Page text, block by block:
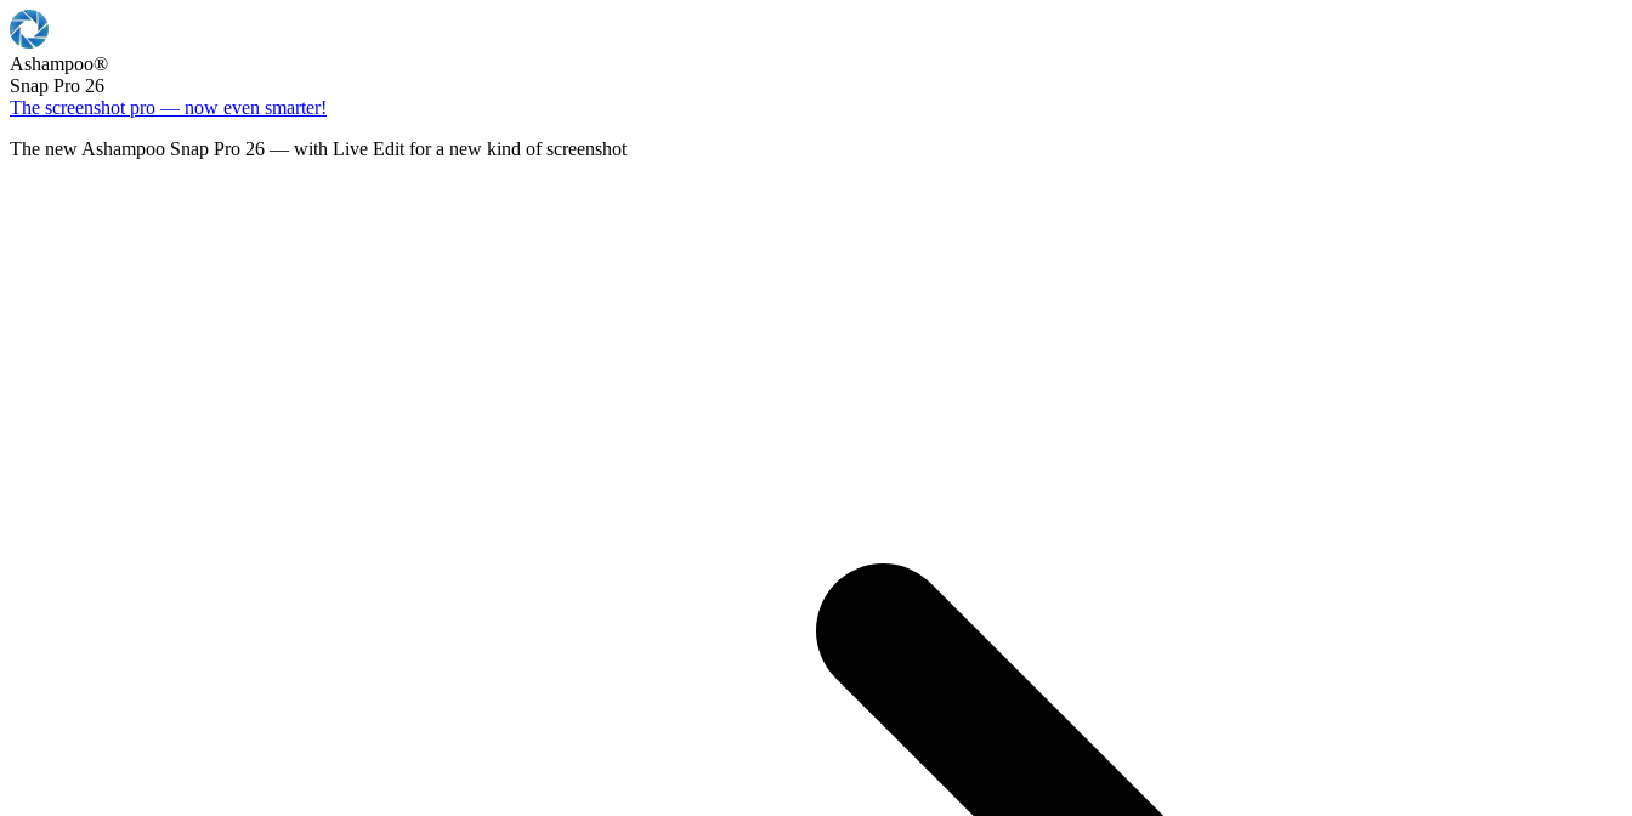
Ashampoo®
Snap Pro 26
The screenshot pro — now even smarter!
The new Ashampoo Snap Pro 26 — with Live Edit for a new kind of screenshot